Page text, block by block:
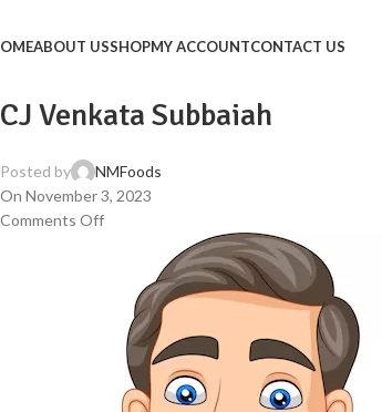
ABOUT USSHOPMY ACCOUNTCONTACT US
CJ Venkata Subbaiah
Posted by
NMFoods
On November 3, 2023
Comments Off